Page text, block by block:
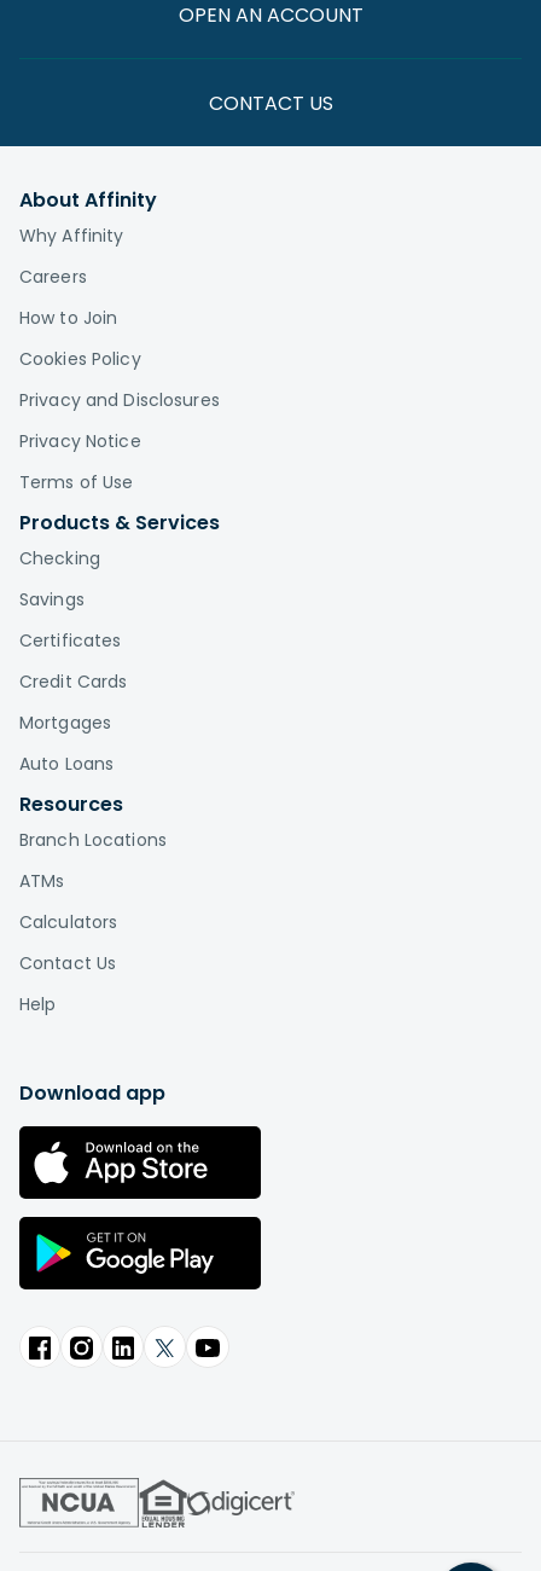
OPEN AN ACCOUNT
CONTACT US
About Affinity
Why Affinity
Careers
How to Join
Cookies Policy
Privacy and Disclosures
Privacy Notice
Terms of Use
Products & Services
Checking
Savings
Certificates
Credit Cards
Mortgages
Auto Loans
Resources
Branch Locations
ATMs
Calculators
Contact Us
Help
Download app